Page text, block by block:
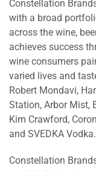
Constellation
with a broad
across the wine,
achieves success
wine consumers
varied lives and
Robert Mondavi,
Station, Arbor Mist,
Kim Crawford,
and SVEDKA Vodka.
Constellation